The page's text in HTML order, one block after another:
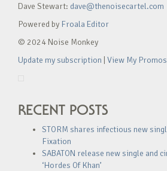
Dave Stewart: dave@thenoisecartel.com
Powered by Froala Editor
© 2024 Noise Monkey
Update my subscription View My Promos
RECENT POSTS
STORM shares infectious new
Fixation
SABATON release new single and
‘Hordes Of Khan’